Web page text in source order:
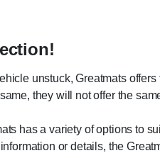
unstuck, Greatmats offers
they will not offer the
has a variety of options to
or details, the